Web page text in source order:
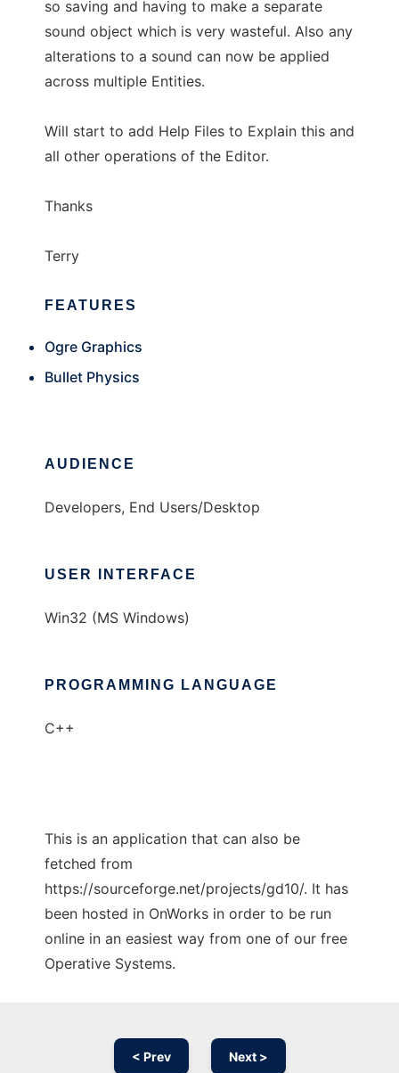
so saving and having to make a separate
sound object which is very wasteful. Also any
alterations to a sound can now be applied
across multiple Entities.
Will start to add Help Files to Explain this and
all other operations of the Editor.
Thanks
Terry
FEATURES
Ogre Graphics
Bullet Physics
AUDIENCE
Developers, End Users/Desktop
USER INTERFACE
Win32 (MS Windows)
PROGRAMMING LANGUAGE
C++
This is an application that can also be
fetched from
https://sourceforge.net/projects/gd10/. It has
been hosted in OnWorks in order to be run
online in an easiest way from one of our free
Operative Systems.
< Prev Next >